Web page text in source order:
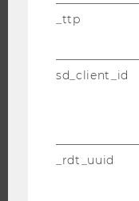
MASTER’S PROGRAMS
APPLICATION AND
INFORMATION FOR
INTERNATIONAL AND
_ttp
sd_client_id
_rdt_uuid